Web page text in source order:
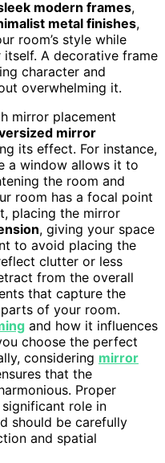
modern frames,
metal finishes,
room’s style while
A decorative frame
character and
overwhelming it.
mirror placement
mirror
its effect. For instance,
a window allows it to
the room and
room has a focal point
placing the mirror
, giving your space
to avoid placing the
clutter or less
from the overall
that capture the
of your room.
and how it influences
choose the perfect
considering mirror
that the
Proper
role in
should be carefully
and spatial